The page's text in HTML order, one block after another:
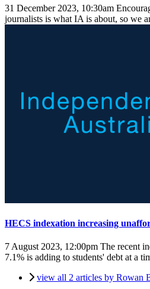
31 December 2023, 10:30am
journalists is what IA is about, so we
HECS indexation increasing
7 August 2023, 12:00pm The recent
7.1% is adding to students' debt at a
view all 2 articles by Rowan